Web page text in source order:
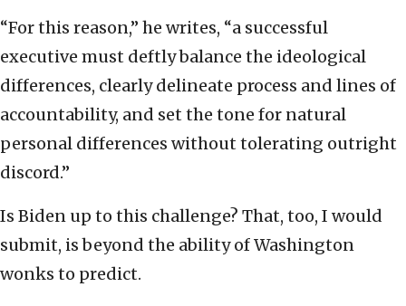
“For this reason,” he writes, “a successful
executive must deftly balance the ideological
differences, clearly delineate process and lines of
accountability, and set the tone for natural
personal differences without tolerating outright
discord.”
Is Biden up to this challenge? That, too, I would
submit, is beyond the ability of Washington
wonks to predict.